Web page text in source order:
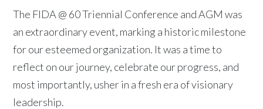
The FIDA @ 60 Triennial Conference and AGM was
an extraordinary event, marking a historic milestone
for our esteemed organization. It was a time to
reflect on our journey, celebrate our progress, and
most importantly, usher in a fresh era of visionary
leadership.